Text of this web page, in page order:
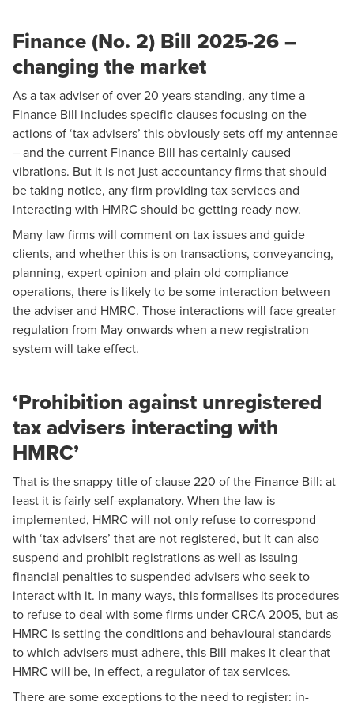
Finance (No. 2) Bill 2025-26 –
changing the market
As a tax adviser of over 20 years standing, any time a
Finance Bill includes specific clauses focusing on the
actions of ‘tax advisers’ this obviously sets off my antennae
– and the current Finance Bill has certainly caused
vibrations. But it is not just accountancy firms that should
be taking notice, any firm providing tax services and
interacting with HMRC should be getting ready now.
Many law firms will comment on tax issues and guide
clients, and whether this is on transactions, conveyancing,
planning, expert opinion and plain old compliance
operations, there is likely to be some interaction between
the adviser and HMRC. Those interactions will face greater
regulation from May onwards when a new registration
system will take effect.
‘Prohibition against unregistered
tax advisers interacting with
HMRC’
That is the snappy title of clause 220 of the Finance Bill: at
least it is fairly self-explanatory. When the law is
implemented, HMRC will not only refuse to correspond
with ‘tax advisers’ that are not registered, but it can also
suspend and prohibit registrations as well as issuing
financial penalties to suspended advisers who seek to
interact with it. In many ways, this formalises its procedures
to refuse to deal with some firms under CRCA 2005, but as
HMRC is setting the conditions and behavioural standards
to which advisers must adhere, this Bill makes it clear that
HMRC will be, in effect, a regulator of tax services.
There are some exceptions to the need to register: in-